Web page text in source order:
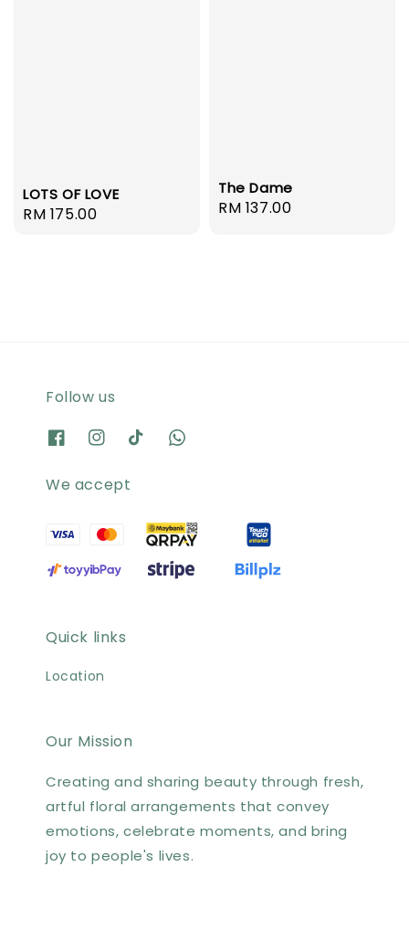
LOTS OF LOVE
Regular
RM 175.00
The Dame
Regular
RM 137.00
Follow us
We accept
Quick links
Location
Our Mission
Creating and sharing beauty through fresh,
artful floral arrangements that convey
emotions, celebrate moments, and bring
joy to people's lives.